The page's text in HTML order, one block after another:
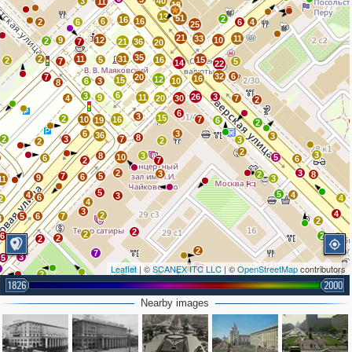
3
4
4
4
8
6
3
3
5
3
2
5
3
2
3
2
4
6
11
10
33
22 5
2
6
7
6
7
26 3
30
6
3
15
20
12 16
10
14
15
32
21
51
20
13
16
36
35
20
11
6
15
31
21
3
5
11
7 12
6 16 16
18
25
2
2
6
9
2
7
7
2
8
2
2
3
2
5 3
4
6
3
11
2
3 5 6
6
4
9 7 6
6
2
2
4
6
9
3
10 19
36
16 3
7
8
6
3
2
5
2
5 3
10 3
8 2
7
3
2
2
4
7
3
2
2
2
7
7 6 3 3
2
2
2
3
2
Leaflet | ©SCANEX ITC LLC | ©OpenStreetMapcontributors
1826 2000
Nearby images